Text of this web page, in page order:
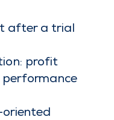
after a trial
profit
oriented